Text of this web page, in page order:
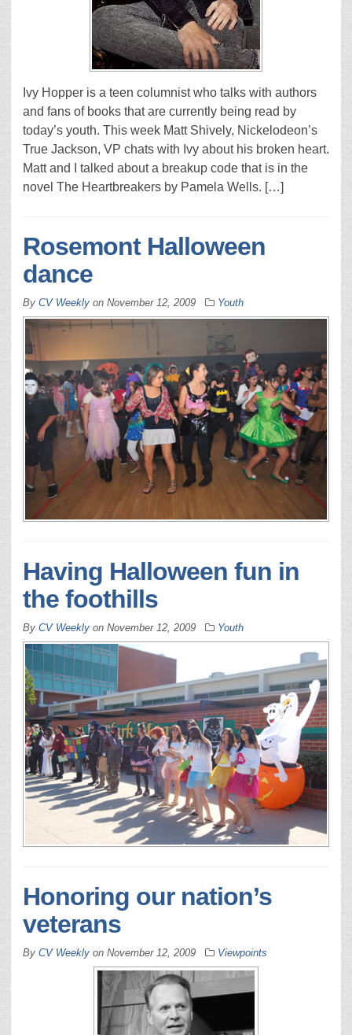
Ivy Hopper is a teen columnist who talks with authors
and fans of books that are currently being read by
today’s youth. This week Matt Shively, Nickelodeon’s
True Jackson, VP chats with Ivy about his broken heart.
Matt and I talked about a breakup code that is in the
novel The Heartbreakers by Pamela Wells. […]
Rosemont Halloween
dance
By CV Weekly on November 12, 2009 Youth
Having Halloween fun in
the foothills
By CV Weekly on November 12, 2009 Youth
Honoring our nation’s
veterans
By CV Weekly on November 12, 2009 Viewpoints